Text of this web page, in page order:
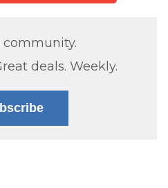
community.
deals. Weekly.